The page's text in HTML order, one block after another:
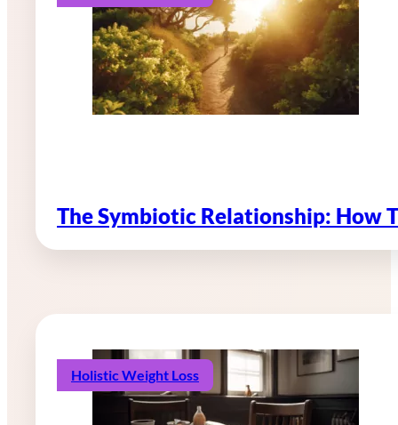
The Symbiotic Relationship: How
Holistic Weight Loss